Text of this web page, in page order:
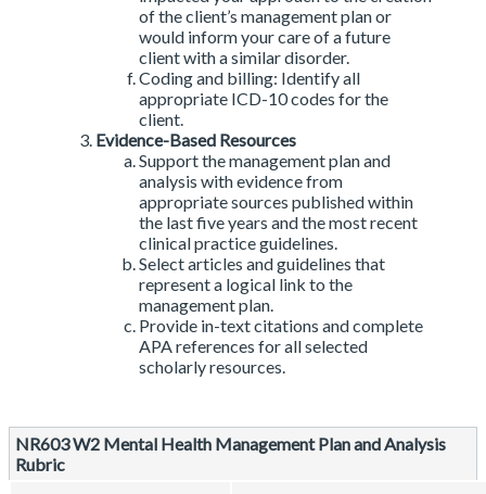
of the client’s management plan or
would inform your care of a future
client with a similar disorder.
Coding and billing: Identify all
appropriate ICD-10 codes for the
client.
Evidence-Based Resources
Support the management plan and
analysis with evidence from
appropriate sources published within
the last five years and the most recent
clinical practice guidelines.
Select articles and guidelines that
represent a logical link to the
management plan.
Provide in-text citations and complete
APA references for all selected
scholarly resources.
Rubric
NR603 W2 Mental Health Management Plan and Analysis
Rubric